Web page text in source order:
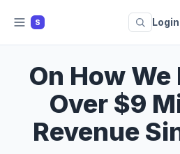
S Login
On How We
Over $9
Revenue